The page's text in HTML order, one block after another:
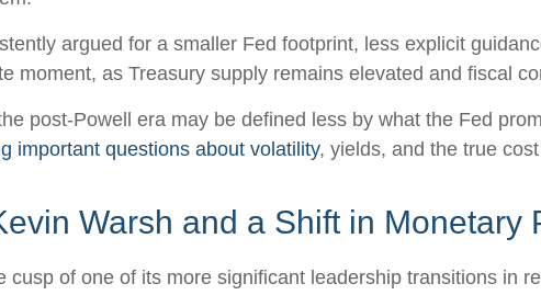
argued for a smaller Fed footprint, less explicit
moment, as Treasury supply remains elevated and fiscal
post-Powell era may be defined less by what the Fed
important questions about volatility, yields, and the true
Warsh and a Shift in Monetary
of one of its more significant leadership transitions in